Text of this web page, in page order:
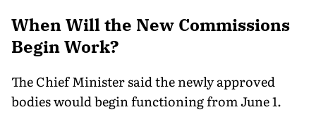
When Will the New Commissions
Begin Work?
The Chief Minister said the newly approved
bodies would begin functioning from June 1.